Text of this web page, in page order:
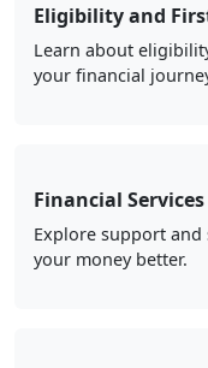
Eligibility and
Learn about
your financial
Financial Services
Explore support
your money better.